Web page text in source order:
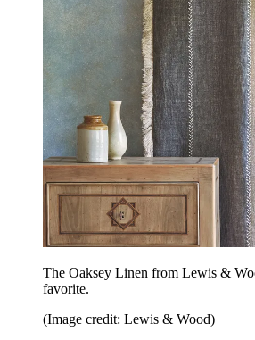
The Oaksey Linen from Lewis &
favorite.
(Image credit: Lewis & Wood)